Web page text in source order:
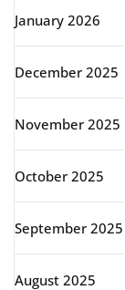
January 2026
December 2025
November 2025
October 2025
September 2025
August 2025